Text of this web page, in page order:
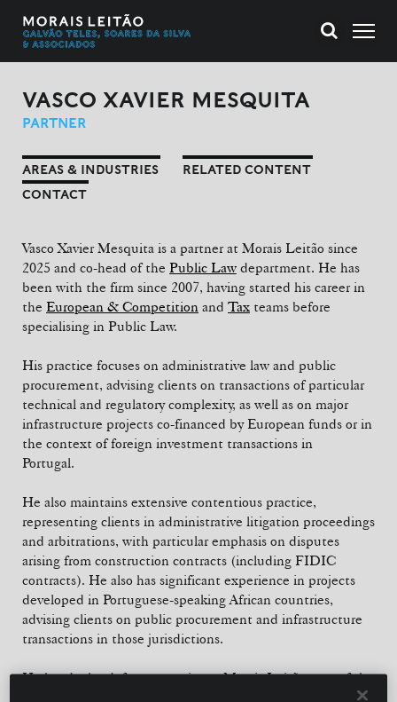
VASCO XAVIER MESQUITA
PARTNER
AREAS & INDUSTRIES
RELATED CONTENT
CONTACT
Vasco Xavier Mesquita is a partner at Morais Leitão since
2025 and co-head of the Public Law department. He has
been with the firm since 2007, having started his career in
the European & Competition and Tax teams before
specialising in Public Law.
His practice focuses on administrative law and public
procurement, advising clients on transactions of particular
technical and regulatory complexity, as well as on major
infrastructure projects co-financed by European funds or in
the context of foreign investment transactions in
Portugal.
He also maintains extensive contentious practice,
representing clients in administrative litigation proceedings
and arbitrations, with particular emphasis on disputes
arising from construction contracts (including FIDIC
contracts). He also has significant experience in projects
developed in Portuguese-speaking African countries,
advising clients on public procurement and infrastructure
transactions in those jurisdictions.
He heads the defence practice at Morais Leitão, one of the